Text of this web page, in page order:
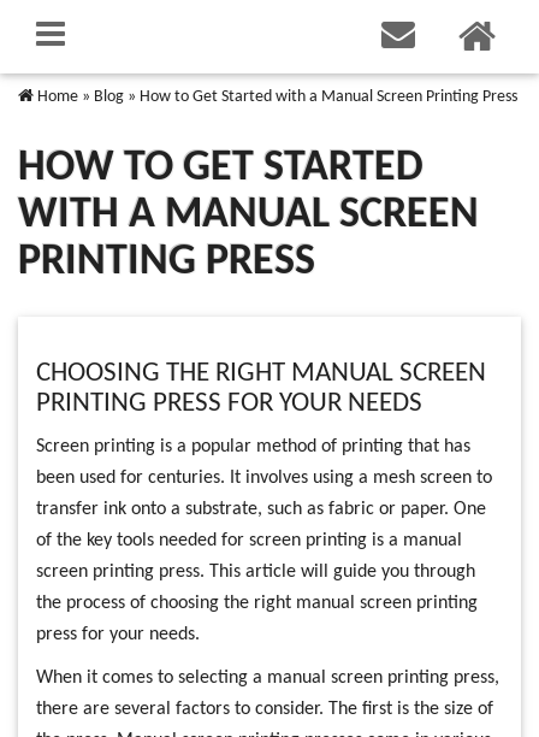
Home » Blog » How to Get Started with a Manual Screen Printing Press
HOW TO GET STARTED
WITH A MANUAL SCREEN
PRINTING PRESS
CHOOSING THE RIGHT MANUAL SCREEN
PRINTING PRESS FOR YOUR NEEDS
Screen printing is a popular method of printing that has
been used for centuries. It involves using a mesh screen to
transfer ink onto a substrate, such as fabric or paper. One
of the key tools needed for screen printing is a manual
screen printing press. This article will guide you through
the process of choosing the right manual screen printing
press for your needs.
When it comes to selecting a manual screen printing press,
there are several factors to consider. The first is the size of